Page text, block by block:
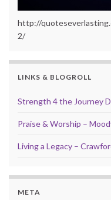
http://
2/
LINKS & BLOGROLL
Strength 4 the Journey
Praise & Worship –
Living a Legacy –
META